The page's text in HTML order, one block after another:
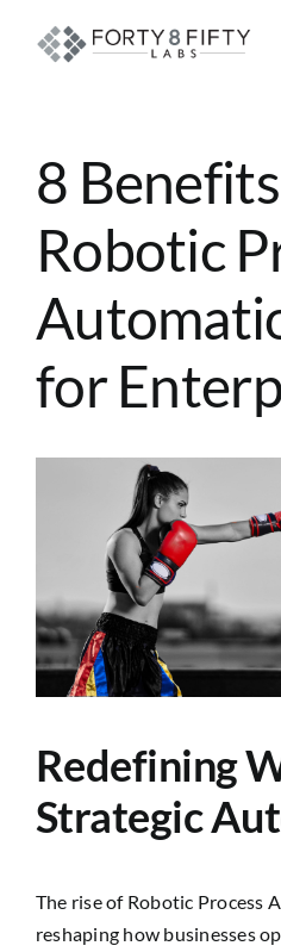
INTELLIGENT
ATLASSIAN SOLUTIONS
SOFTWARE
RESOURCE
SEARCH
FOR:
8
Robotic
for
Redefining
Strategic
The rise of Robotic Process
reshaping how businesses